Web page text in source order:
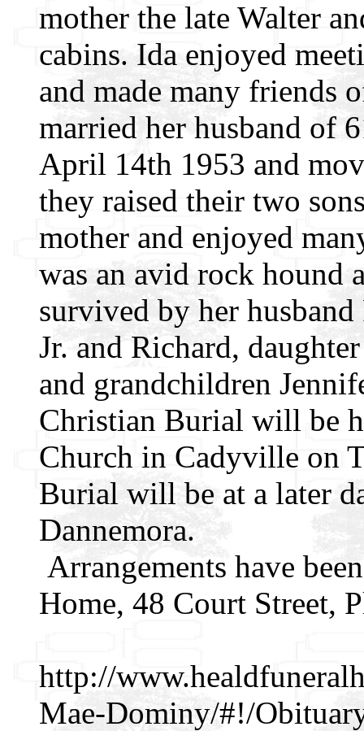
mother the late Walter
cabins. Ida enjoyed
and made many friends
married her husband of
April 14th 1953 and
they raised their two
mother and enjoyed
was an avid rock hound
survived by her
Jr. and Richard,
and grandchildren
Christian Burial will be
Church in Cadyville on
Burial will be at a later
Dannemora.
Arrangements have
Home, 48 Court Street,
http://
Mae-Dominy/#!/